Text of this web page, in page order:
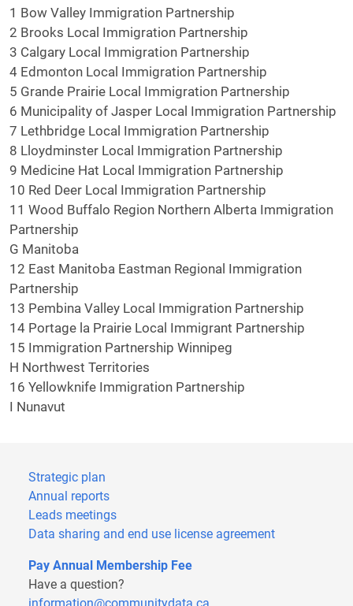
1 Bow Valley Immigration Partnership
2 Brooks Local Immigration Partnership
3 Calgary Local Immigration Partnership
4 Edmonton Local Immigration Partnership
5 Grande Prairie Local Immigration Partnership
6 Municipality of Jasper Local Immigration Partnership
7 Lethbridge Local Immigration Partnership
8 Lloydminster Local Immigration Partnership
9 Medicine Hat Local Immigration Partnership
10 Red Deer Local Immigration Partnership
11 Wood Buffalo Region Northern Alberta Immigration
Partnership
G Manitoba
12 East Manitoba Eastman Regional Immigration
Partnership
13 Pembina Valley Local Immigration Partnership
14 Portage la Prairie Local Immigrant Partnership
15 Immigration Partnership Winnipeg
H Northwest Territories
16 Yellowknife Immigration Partnership
I Nunavut
Strategic plan
Annual reports
Leads meetings
Data sharing and end use license agreement
Pay Annual Membership Fee
Have a question?
information@communitydata.ca